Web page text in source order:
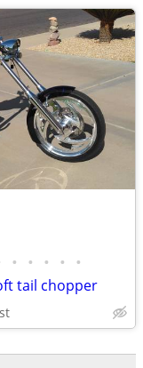
• • • • •
tail chopper